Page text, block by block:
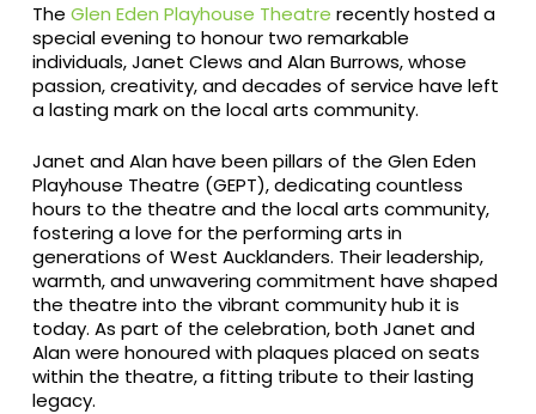
The Glen Eden Playhouse Theatre recently hosted a
special evening to honour two remarkable
individuals, Janet Clews and Alan Burrows, whose
passion, creativity, and decades of service have left
a lasting mark on the local arts community.
Janet and Alan have been pillars of the Glen Eden
Playhouse Theatre (GEPT), dedicating countless
hours to the theatre and the local arts community,
fostering a love for the performing arts in
generations of West Aucklanders. Their leadership,
warmth, and unwavering commitment have shaped
the theatre into the vibrant community hub it is
today. As part of the celebration, both Janet and
Alan were honoured with plaques placed on seats
within the theatre, a fitting tribute to their lasting
legacy.